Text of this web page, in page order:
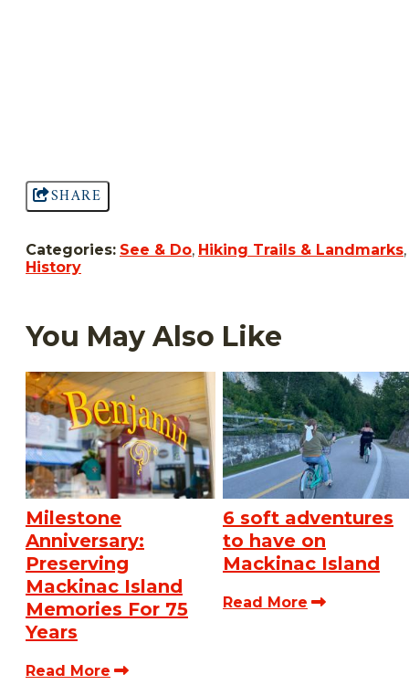
SHARE
Categories: See & Do, Hiking Trails & Landmarks,
History
You May Also Like
Milestone
Anniversary:
Preserving
Mackinac Island
Memories For 75
Years
Read More
6 soft adventures
to have on
Mackinac Island
Read More